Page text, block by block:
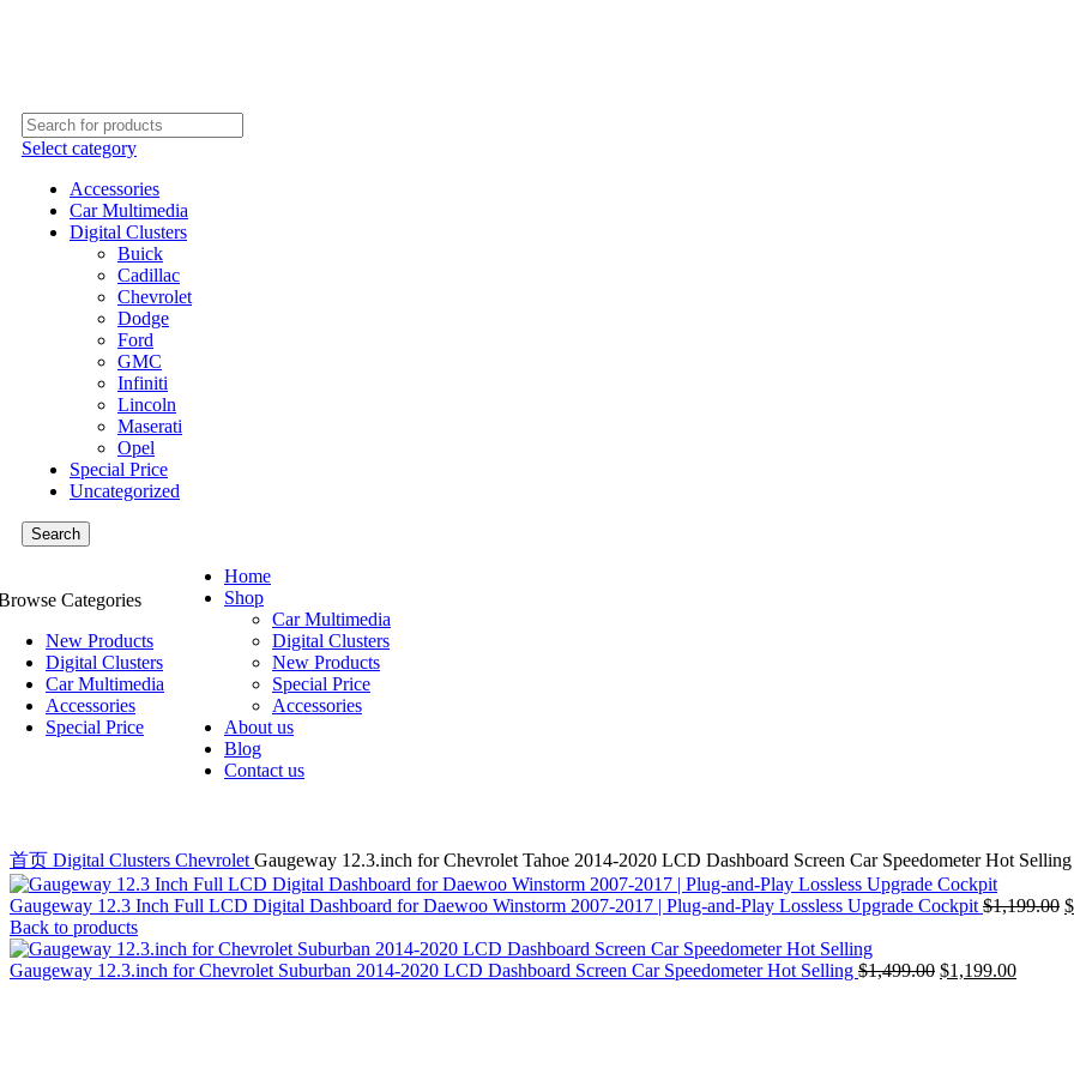
Select category
Accessories
Car Multimedia
Digital Clusters
Buick
Cadillac
Chevrolet
Dodge
Ford
GMC
Infiniti
Lincoln
Maserati
Opel
Special Price
Uncategorized
Search
Categories
New Products
Digital Clusters
Car Multimedia
Accessories
Special Price
Home
Shop
Car Multimedia
Digital Clusters
New Products
Special Price
Accessories
About us
Blog
Contact us
首页 Digital Clusters Chevrolet Gaugeway 12.3.inch for Chevrolet Tahoe 2014-2020 LCD Dashboard Screen Car Speedometer Hot Selling
Gaugeway 12.3 Inch Full LCD Digital Dashboard for Daewoo Winstorm 2007-2017 | Plug-and-Play Lossless Upgrade Cockpit $1,199.00 $
Back to products
Gaugeway 12.3.inch for Chevrolet Suburban 2014-2020 LCD Dashboard Screen Car Speedometer Hot Selling $1,499.00 $1,199.00